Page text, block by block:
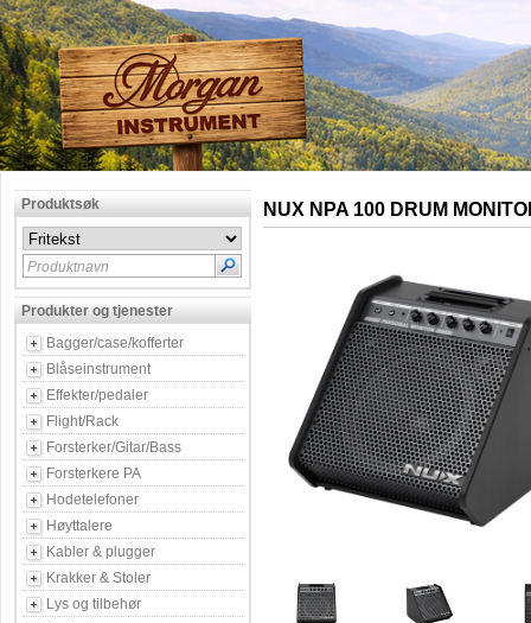
Produktsøk
Produktnavn
Produkter og tjenester
Bagger/case/kofferter
Blåseinstrument
Effekter/pedaler
Flight/Rack
Forsterker/Gitar/Bass
Forsterkere PA
Hodetelefoner
Høyttalere
Kabler & plugger
Krakker & Stoler
Lys og tilbehør
NUX NPA 100 DRUM